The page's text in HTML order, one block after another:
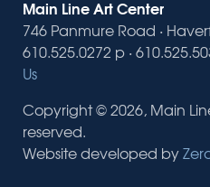
Main Line Art Center
746 Panmure Road ·
610.525.0272 p ·
Us
Copyright © 2026, Main
reserved.
Website developed by